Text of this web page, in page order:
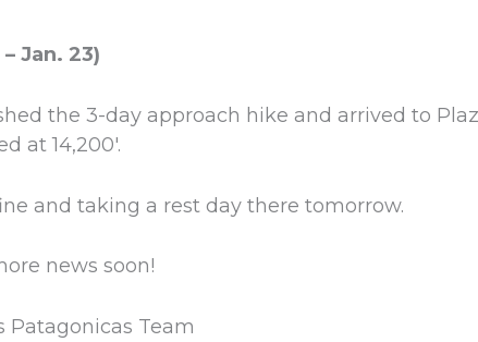
Jan. 23)
the 3-day approach hike and arrived to
at 14,200′.
and taking a rest day there tomorrow.
news soon!
Patagonicas Team